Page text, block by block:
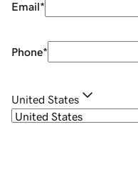
Email*
Phone*
United States